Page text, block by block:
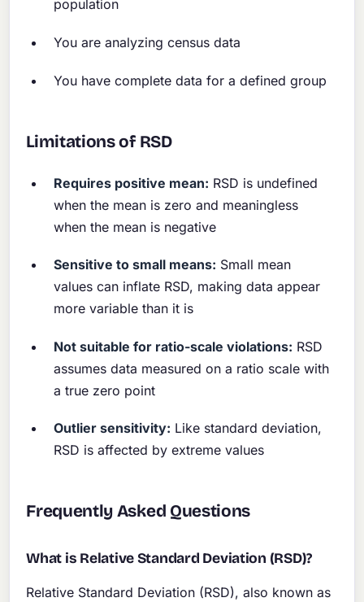
population
You are analyzing census data
You have complete data for a defined group
Limitations of RSD
Requires positive mean: RSD is undefined
when the mean is zero and meaningless
when the mean is negative
Sensitive to small means: Small mean
values can inflate RSD, making data appear
more variable than it is
Not suitable for ratio-scale violations: RSD
assumes data measured on a ratio scale with
a true zero point
Outlier sensitivity: Like standard deviation,
RSD is affected by extreme values
Frequently Asked Questions
What is Relative Standard Deviation (RSD)?
Relative Standard Deviation (RSD), also known as